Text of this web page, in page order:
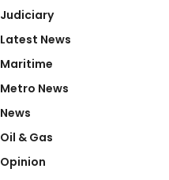
Judiciary
Latest News
Maritime
Metro News
News
Oil & Gas
Opinion